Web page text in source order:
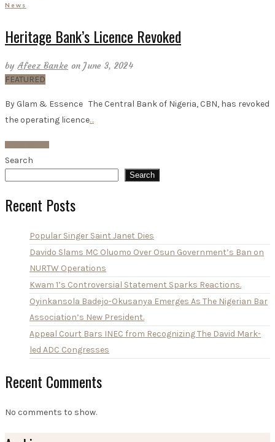
News
Heritage Bank’s Licence Revoked
byAfeez Banke on June 3, 2024
FEATURED
By Glam & Essence The Central Bank of Nigeria, CBN, has revoked
the operating licence…
Search
Search
Recent Posts
Popular Singer Saint Janet Dies
Davido Slams MC Oluomo Over Osun Government’s Ban on
NURTW Operations
Kwam 1’s Controversial Statement Sparks Reactions.
Oyinkansola Badejo-Okusanya Emerges As The Nigerian Bar
Association’s New President.
Appeal Court Bars INEC from Recognizing The David Mark-
led ADC Congresses
Recent Comments
No comments to show.